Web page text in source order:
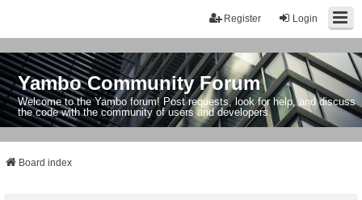
Login
Register
Yambo Community Forum
Welcome to the Yambo forum! Post requests, look for help, and discuss
the code with the community of users and developers.
Board index